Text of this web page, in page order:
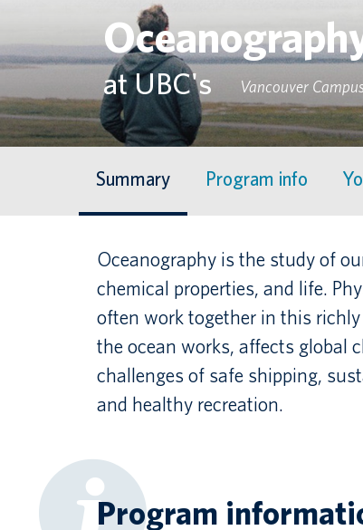
at UBC's Vancouver Campus
Summary Program info
Oceanography is the study of
chemical properties, and life.
often work together in this
the ocean works, affects global
challenges of safe shipping,
and healthy recreation.
Program